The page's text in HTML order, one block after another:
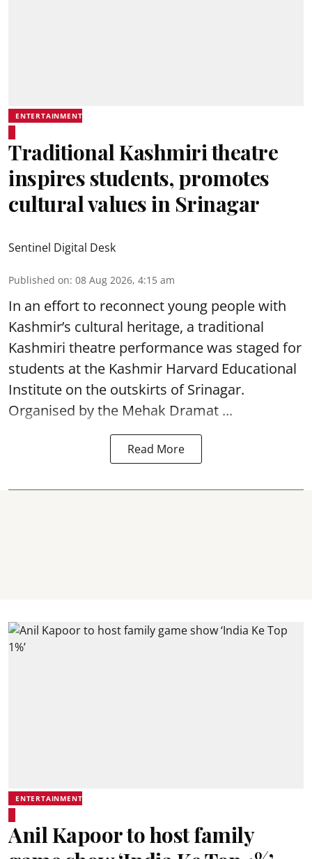
ENTERTAINMENT
Traditional Kashmiri theatre
inspires students, promotes
cultural values in Srinagar
Sentinel Digital Desk
Published on: 08 Aug 2026, 4:15 am
In an effort to reconnect young people with
Kashmir’s cultural heritage, a traditional
Kashmiri theatre performance was staged for
students at the Kashmir Harvard Educational
Institute on the outskirts ofSrinagar.
Organised by the Mehak Dramat ...
Read More
ENTERTAINMENT
Anil Kapoor to host family